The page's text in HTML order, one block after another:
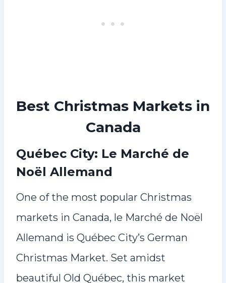
Best Christmas Markets in
Canada
Québec City: Le Marché de
Noël Allemand
One of the most popular Christmas
markets in Canada, le Marché de Noël
Allemand is Québec City’s German
Christmas Market. Set amidst
beautiful Old Québec, this market